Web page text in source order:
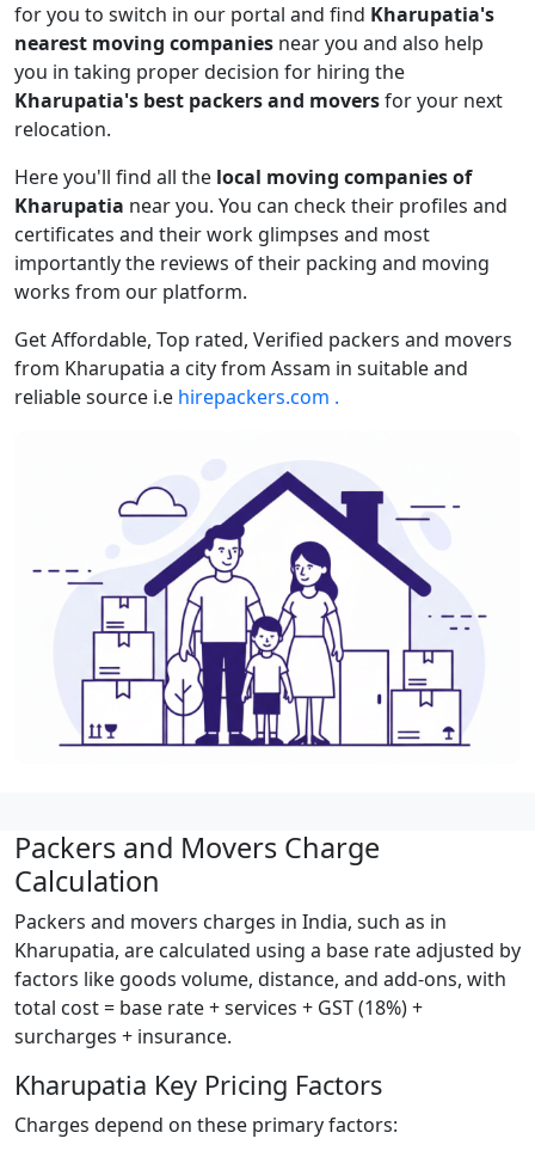
for you to switch in our portal and find Kharupatia's
nearest moving companies near you and also help
you in taking proper decision for hiring the
Kharupatia's best packers and moversfor your next
relocation.
Here you'll find all the local moving companies of
Kharupatia near you. You can check their profiles and
certificates and their work glimpses and most
importantly the reviews of their packing and moving
works from our platform.
Get Affordable, Top rated, Verified packers and movers
from Kharupatia a city from Assam in suitable and
reliable source i.e hirepackers.com .
Packers and Movers Charge
Calculation
Packers and movers charges in India, such as in
Kharupatia, are calculated using a base rate adjusted by
factors like goods volume, distance, and add-ons, with
total cost = base rate + services + GST (18%) +
surcharges + insurance.
Kharupatia Key Pricing Factors
Charges depend on these primary factors: